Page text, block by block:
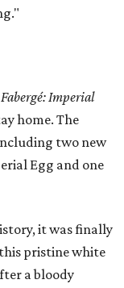
Imperial
home. The
two new
Egg and one
it was finally
pristine white
a bloody